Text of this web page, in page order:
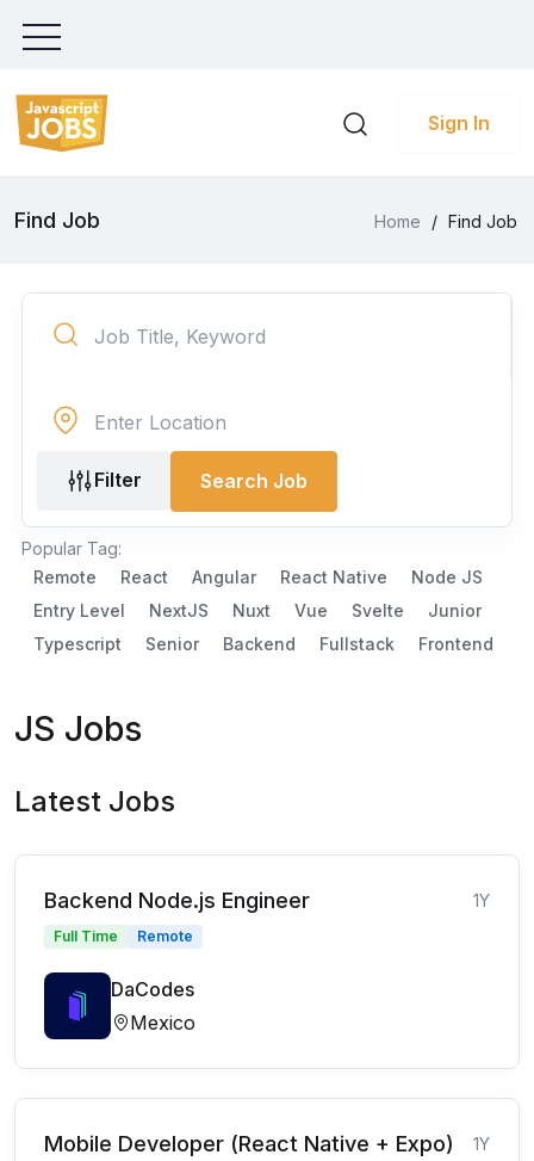
Sign In
Find Job Home / Find Job
Filter Search Job
Popular Tag:
Remote
React Angular React Native
Node JS
Entry Level
NextJS Nuxt Vue Svelte
Junior
Typescript
Senior Backend Fullstack Frontend
JS Jobs
Latest Jobs
Backend Node.js Engineer 1Y
Full Time Remote
DaCodes
Mexico
Mobile Developer (React Native + Expo) 1Y